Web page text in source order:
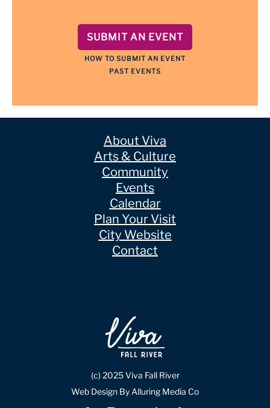
SUBMIT AN EVENT
HOW TO SUBMIT AN EVENT
PAST EVENTS
About Viva
Arts & Culture
Community
Events
Calendar
Plan Your Visit
City Website
Contact
(c) 2025 Viva Fall River
Web Design By Alluring Media Co